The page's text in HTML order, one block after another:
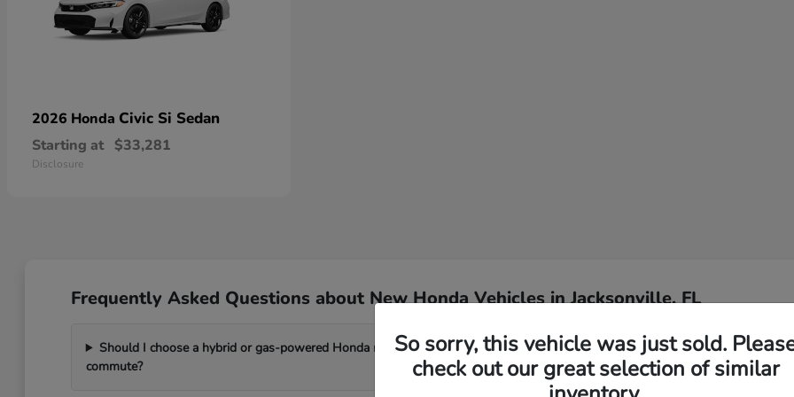
2026 Honda Civic Si Sedan
Starting at $33,281
Disclosure
Frequently Asked Questions about New Honda Vehicles in Jacksonville, FL
Should I choose a hybrid or gas-powered Honda model for my Jacksonville
commute?
So sorry, this vehicle was just sold.
check out our great selection of similar